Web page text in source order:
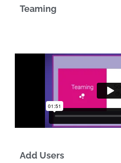
Teaming
Add Users